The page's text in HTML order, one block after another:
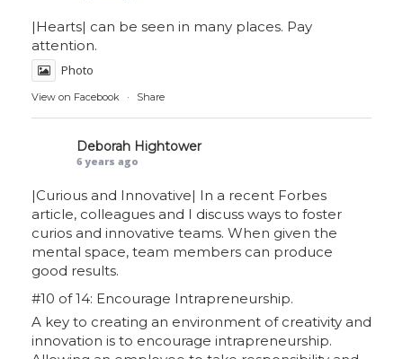
|Hearts| can be seen in many places. Pay
attention.
Photo
View on Facebook · Share
Deborah Hightower
6 years ago
|Curious and Innovative| In a recent Forbes
article, colleagues and I discuss ways to foster
curios and innovative teams. When given the
mental space, team members can produce
good results.
#10 of 14: Encourage Intrapreneurship.
A key to creating an environment of creativity and
innovation is to encourage intrapreneurship.